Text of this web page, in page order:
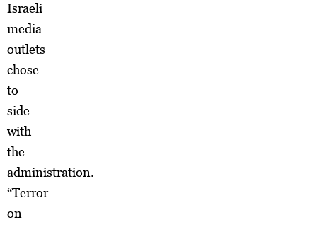
Israeli
media
outlets
chose
to
side
with
the
administration.
“Terror
on